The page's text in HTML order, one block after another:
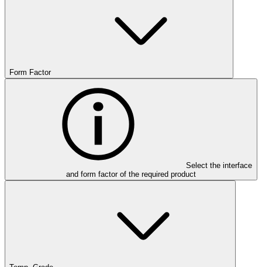
Form Factor
Select the interface
and form factor of the required product